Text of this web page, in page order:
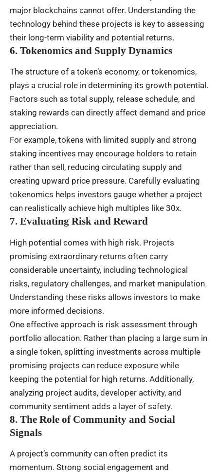
major blockchains cannot offer. Understanding the
technology behind these projects is key to assessing
their long-term viability and potential returns.
6. Tokenomics and Supply Dynamics
The structure of a token’s economy, or tokenomics,
plays a crucial role in determining its growth potential.
Factors such as total supply, release schedule, and
staking rewards can directly affect demand and price
appreciation.
For example, tokens with limited supply and strong
staking incentives may encourage holders to retain
rather than sell, reducing circulating supply and
creating upward price pressure. Carefully evaluating
tokenomics helps investors gauge whether a project
can realistically achieve high multiples like 30x.
7. Evaluating Risk and Reward
High potential comes with high risk. Projects
promising extraordinary returns often carry
considerable uncertainty, including technological
risks, regulatory challenges, and market manipulation.
Understanding these risks allows investors to make
more informed decisions.
One effective approach is risk assessment through
portfolio allocation. Rather than placing a large sum in
a single token, splitting investments across multiple
promising projects can reduce exposure while
keeping the potential for high returns. Additionally,
analyzing project audits, developer activity, and
community sentiment adds a layer of safety.
8. The Role of Community and Social
Signals
A project’s community can often predict its
momentum. Strong social engagement and